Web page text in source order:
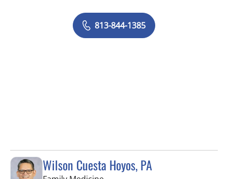
813-844-1385
Wilson Cuesta Hoyos, PA